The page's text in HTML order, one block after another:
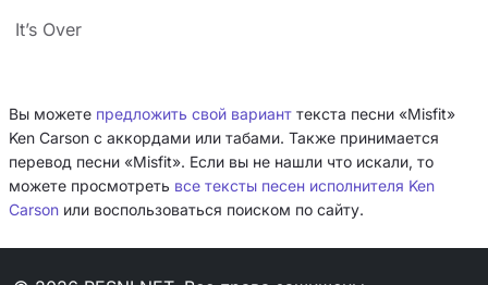
It’s Over
Вы можете предложить свой вариант текста песни «Misfit»
Ken Carson с аккордами или табами. Также принимается
перевод песни «Misfit». Если вы не нашли что искали, то
можете просмотреть все тексты песен исполнителя Ken
Carson или воспользоваться поиском по сайту.